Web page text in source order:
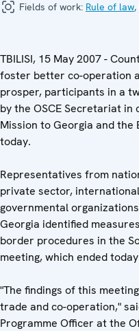
Fields of work: Rule of law,
TBILISI, 15 May 2007 -
foster better co-operation
prosper, participants in a
by the OSCE Secretariat in
Mission to Georgia and the
today.
Representatives from
private sector,
governmental
Georgia identified
border procedures in the
meeting, which ended
"The findings of this
trade and co-operation,"
Programme Officer at the